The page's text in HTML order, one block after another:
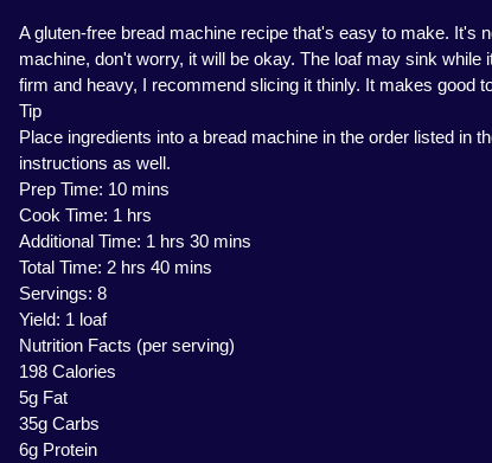
A gluten-free bread machine recipe that's easy to make. It's
machine, don't worry, it will be okay. The loaf may sink
firm and heavy, I recommend slicing it thinly. It makes good
Tip
Place ingredients into a bread machine in the order listed in
instructions as well.
Prep Time: 10 mins
Cook Time: 1 hrs
Additional Time: 1 hrs 30 mins
Total Time: 2 hrs 40 mins
Servings: 8
Yield: 1 loaf
Nutrition Facts (per serving)
198 Calories
5g Fat
35g Carbs
6g Protein